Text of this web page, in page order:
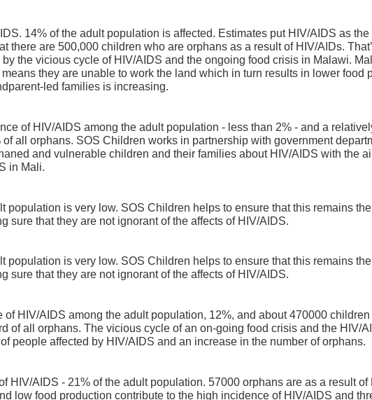
14% of the adult population is affected. Estimates put HIV/AIDS as the
there are 500,000 children who are orphans as a result of HIV/AIDs.
the vicious cycle of HIV/AIDS and the ongoing food crisis in Malawi.
they are unable to work the land which in turn results in lower food
led families is increasing.
of HIV/AIDS among the adult population - less than 2% - and a
all orphans. SOS Children works in partnership with government
and vulnerable children and their families about HIV/AIDS with the
in Mali.
population is very low. SOS Children helps to ensure that this remains
sure that they are not ignorant of the affects of HIV/AIDS.
population is very low. SOS Children helps to ensure that this remains
sure that they are not ignorant of the affects of HIV/AIDS.
HIV/AIDS among the adult population, 12%, and about 470000
of all orphans. The vicious cycle of an on-going food crisis and the HIV/
people affected by HIV/AIDS and an increase in the number of orphans.
HIV/AIDS - 21% of the adult population. 57000 orphans are as a result of
low food production contribute to the high incidence of HIV/AIDS and